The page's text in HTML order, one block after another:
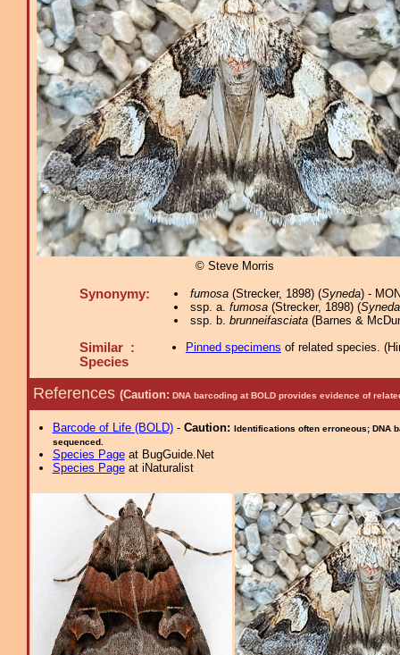
© Steve Morris
Synonymy: fumosa(Strecker, 1898) (Syneda) -
ssp. a. fumosa(Strecker, 1898) (Syneda
ssp. b. brunneifasciata(Barnes &
Similar :
Species
Pinned specimens of related species. (
References (Caution: DNA barcoding at BOLD provides evidence of
Barcode of Life (BOLD)- Caution: Identifications often erroneous; DNA
sequenced.
Species Pageat BugGuide.Net
Species Pageat iNaturalist